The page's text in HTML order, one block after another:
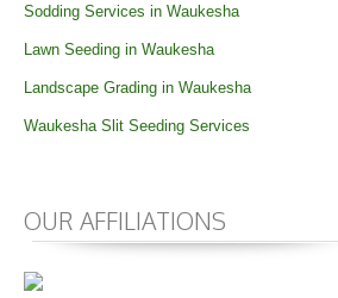
Sodding Services in Waukesha
Lawn Seeding in Waukesha
Landscape Grading in Waukesha
Waukesha Slit Seeding Services
OUR AFFILIATIONS